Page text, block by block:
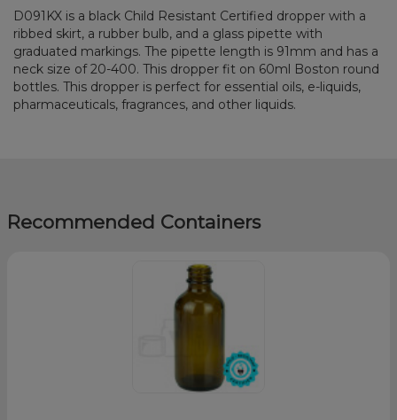
D091KX is a black Child Resistant Certified dropper with a
ribbed skirt, a rubber bulb, and a glass pipette with
graduated markings. The pipette length is 91mm and has a
neck size of 20-400. This dropper fit on 60ml Boston round
bottles. This dropper is perfect for essential oils, e-liquids,
pharmaceuticals, fragrances, and other liquids.
Recommended Containers